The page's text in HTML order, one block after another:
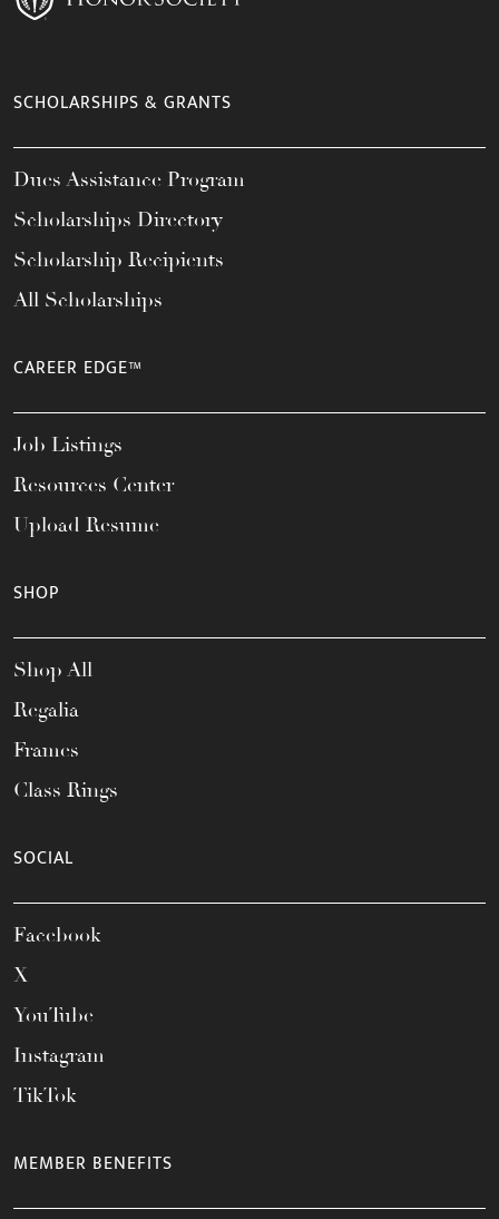
SCHOLARSHIPS & GRANTS
Dues Assistance Program
Scholarships Directory
Scholarship Recipients
All Scholarships
CAREER EDGE™
Job Listings
Resources Center
Upload Resume
SHOP
Shop All
Regalia
Frames
Class Rings
SOCIAL
Facebook
X
YouTube
Instagram
TikTok
MEMBER BENEFITS